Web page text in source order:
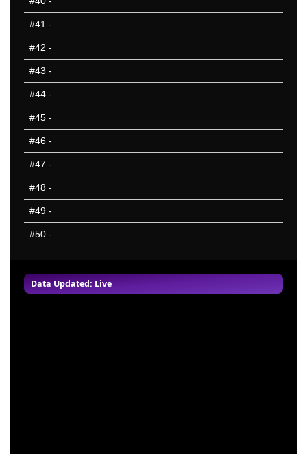
Data Updated: Live
#41 -
#42 -
#43 -
#44 -
#45 -
#46 -
#47 -
#48 -
#49 -
#50 -